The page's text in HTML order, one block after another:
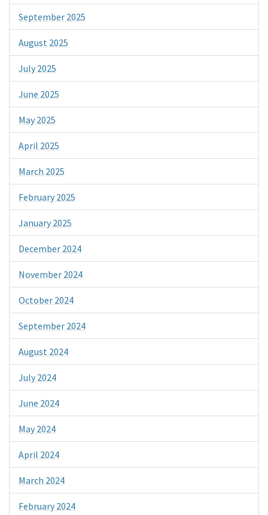
September 2025
August 2025
July 2025
June 2025
May 2025
April 2025
March 2025
February 2025
January 2025
December 2024
November 2024
October 2024
September 2024
August 2024
July 2024
June 2024
May 2024
April 2024
March 2024
February 2024